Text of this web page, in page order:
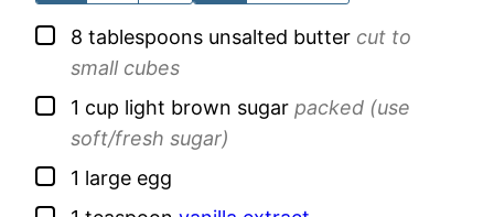
▢
8 tablespoons unsalted butter cut to
small cubes
▢
1 cup light brown sugar packed (use
soft/fresh sugar)
▢
1 large egg